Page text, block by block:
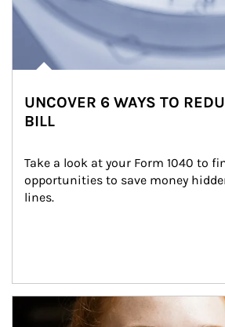
UNCOVER 6 WAYS TO
BILL
Take a look at your Form 1040 to
opportunities to save money
lines.
Article Image